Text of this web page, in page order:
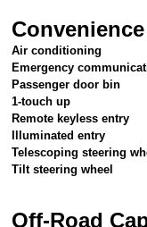
Air conditioning
Emergency
Passenger door bin
1-touch up
Remote keyless entry
Illuminated entry
Telescoping steering
Tilt steering wheel
Off-Road